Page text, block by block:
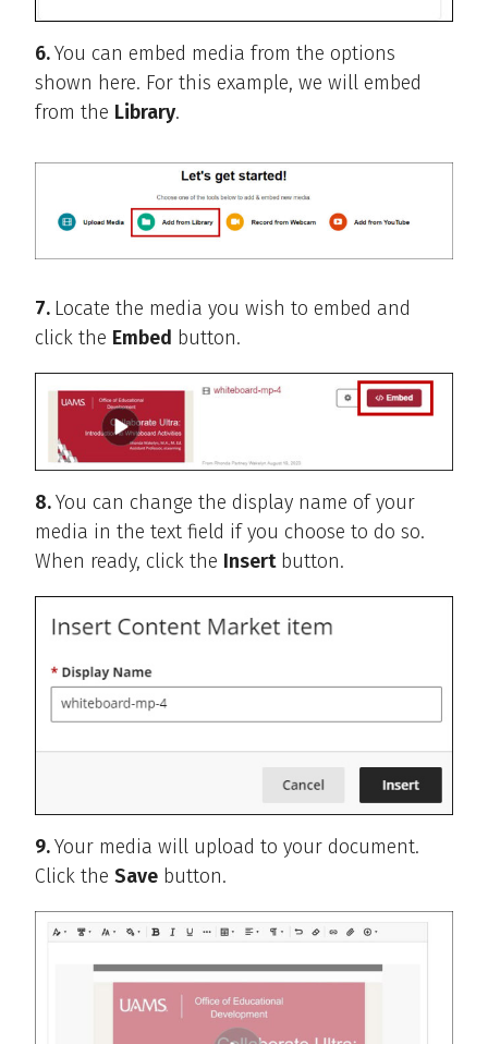
6.You can embed media from the options
shown here. For this example, we will embed
from the Library.
7. Locate the media you wish to embed and
click the Embed button.
8.You can change the display name of your
media in the text field if you choose to do so.
When ready, click the Insertbutton.
9.Your media will upload to your document.
Click the Save button.